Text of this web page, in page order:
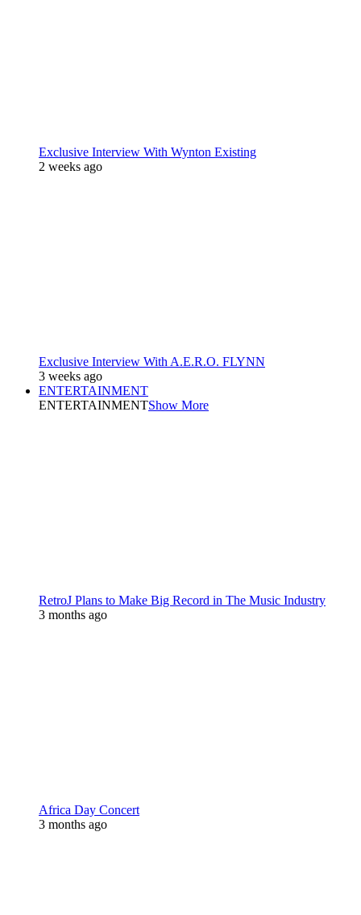
Exclusive Interview With Wynton Existing
2 weeks ago
Exclusive Interview With A.E.R.O. FLYNN
3 weeks ago
ENTERTAINMENT
ENTERTAINMENTShow More
RetroJ Plans to Make Big Record in The Music Industry
3 months ago
Africa Day Concert
3 months ago